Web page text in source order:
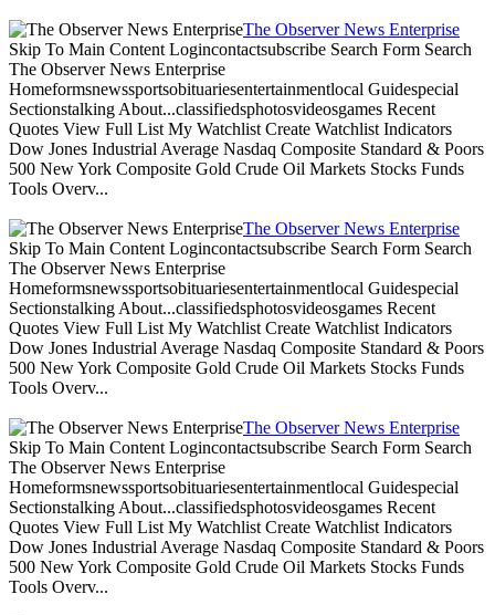
The Observer News Enterprise
Skip To Main Content Logincontactsubscribe Search Form Search
The Observer News Enterprise
Homeformsnewssportsobituariesentertainmentlocal Guidespecial
Sectionstalking About...classifiedsphotosvideosgames Recent
Quotes View Full List My Watchlist Create Watchlist Indicators
Dow Jones Industrial Average Nasdaq Composite Standard & Poors
500 New York Composite Gold Crude Oil Markets Stocks Funds
Tools Overv...
The Observer News Enterprise
Skip To Main Content Logincontactsubscribe Search Form Search
The Observer News Enterprise
Homeformsnewssportsobituariesentertainmentlocal Guidespecial
Sectionstalking About...classifiedsphotosvideosgames Recent
Quotes View Full List My Watchlist Create Watchlist Indicators
Dow Jones Industrial Average Nasdaq Composite Standard & Poors
500 New York Composite Gold Crude Oil Markets Stocks Funds
Tools Overv...
The Observer News Enterprise
Skip To Main Content Logincontactsubscribe Search Form Search
The Observer News Enterprise
Homeformsnewssportsobituariesentertainmentlocal Guidespecial
Sectionstalking About...classifiedsphotosvideosgames Recent
Quotes View Full List My Watchlist Create Watchlist Indicators
Dow Jones Industrial Average Nasdaq Composite Standard & Poors
500 New York Composite Gold Crude Oil Markets Stocks Funds
Tools Overv...